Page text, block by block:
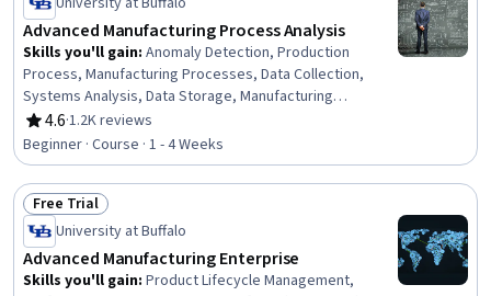
Language)
Advanced Manufacturing Process Analysis
Skills you'll gain: Anomaly Detection, Production
Process, Manufacturing Processes, Data Collection,
Systems Analysis, Data Storage, Manufacturing
Operations, Systems Engineering, Data Cleansing,
Failure Analysis, Digital Transformation, Data
Preprocessing, Big Data, Data Analysis Software,
Computing Platforms
4.6
Rating, 4.6 out of 5 stars
·1.2K reviews
Beginner · Course · 1 - 4 Weeks
Status: Free Trial
Free Trial
University at Buffalo
Advanced Manufacturing Enterprise
Skills you'll gain: Product Lifecycle Management,